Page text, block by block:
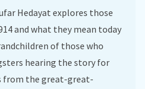
Hedayat explores those
and what they mean today
of those who
hearing the story for
from the great-great-